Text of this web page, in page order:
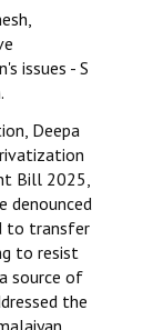
issues - S
Deepa
Bill 2025,
denounced
to transfer
to resist
source of
the